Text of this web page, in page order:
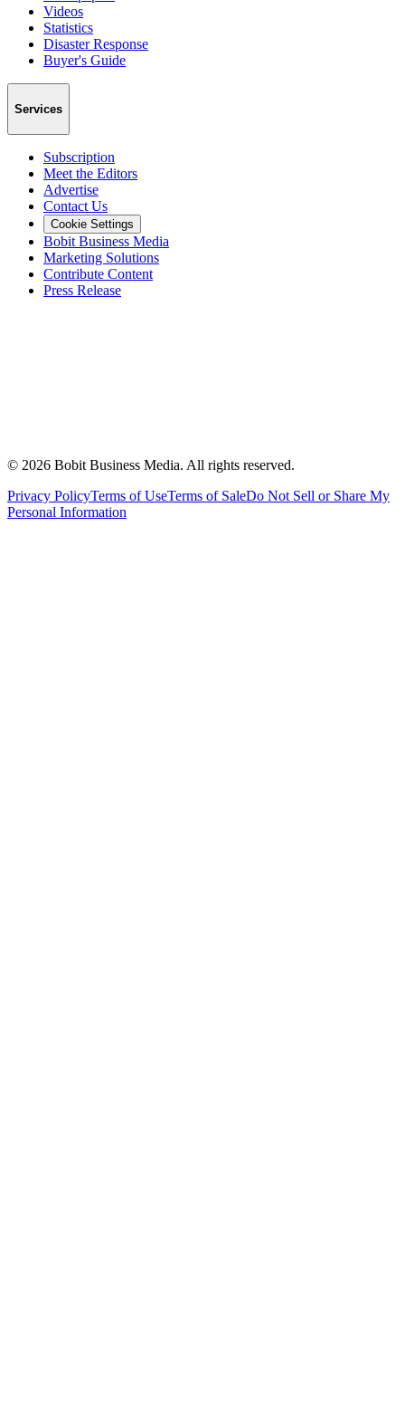
Videos
Statistics
Disaster Response
Buyer's Guide
Services
Subscription
Meet the Editors
Advertise
Contact Us
Cookie Settings
Bobit Business Media
Marketing Solutions
Contribute Content
Press Release
© 2026 Bobit Business Media. All rights reserved.
Privacy PolicyTerms of UseTerms of SaleDo Not Sell or Share My
Personal Information